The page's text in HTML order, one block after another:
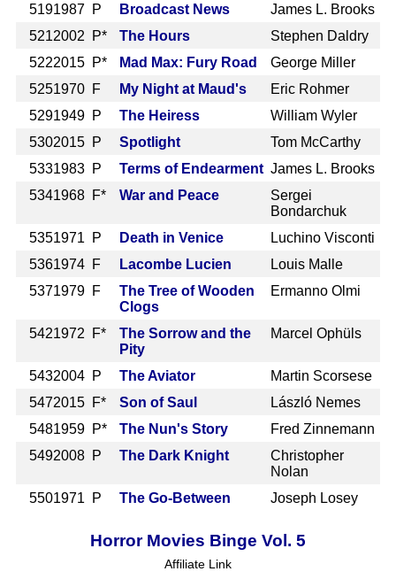
5191987 P Broadcast News
James L. Brooks
5212002 P* The Hours
Stephen Daldry
5222015 P* Mad Max: Fury Road
George Miller
5251970 F My Night at Maud's
Eric Rohmer
5291949 P The Heiress
William Wyler
5302015 P Spotlight
Tom McCarthy
5331983 P Terms of Endearment James L. Brooks
5341968 F* War and Peace
Sergei
Bondarchuk
5351971 P Death in Venice
Luchino Visconti
5361974 F Lacombe Lucien
Louis Malle
5371979 F
The Tree of Wooden
Clogs
Ermanno Olmi
5421972 F*
The Sorrow and the
Pity
Marcel Ophüls
5432004 P The Aviator
Martin Scorsese
5472015 F* Son of Saul
László Nemes
5481959 P* The Nun's Story
Fred Zinnemann
5492008 P The Dark Knight
Christopher
Nolan
5501971 P The Go-Between Joseph Losey
Horror Movies Binge Vol. 5
Affiliate Link